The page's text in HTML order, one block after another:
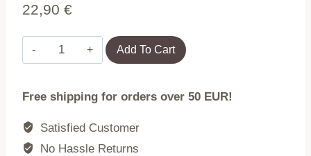
22,90 €
Fragrance
diffuser
SPRING
BLOOM
Add To Cart
Free shipping for orders over 50 EUR!
Satisfied Customer
No Hassle Returns